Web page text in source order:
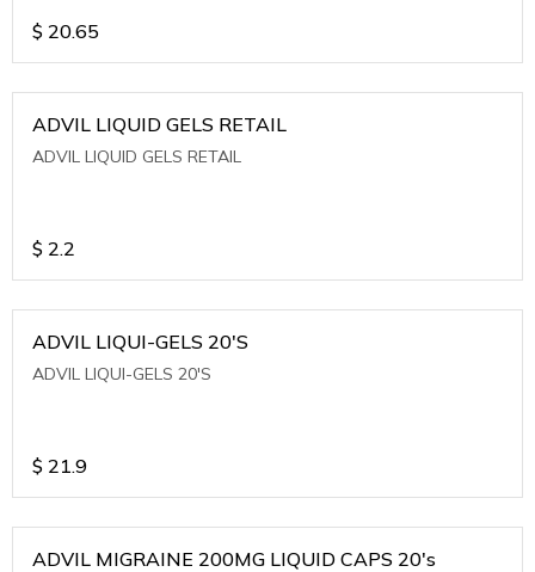
$ 20.65
ADVIL LIQUID GELS RETAIL
ADVIL LIQUID GELS RETAIL
$ 2.2
ADVIL LIQUI-GELS 20'S
ADVIL LIQUI-GELS 20'S
$ 21.9
ADVIL MIGRAINE 200MG LIQUID CAPS 20's